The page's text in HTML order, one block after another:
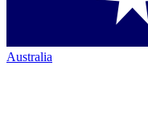
Australia